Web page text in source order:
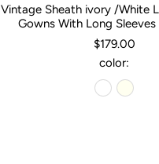
Vintage Sheath ivory /White
Gowns With Long Sleeves
$179.00
color: